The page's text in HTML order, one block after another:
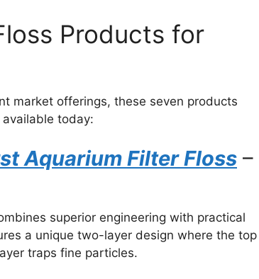
Products for
market offerings, these seven products
today:
Aquarium Filter Floss –
superior engineering with practical
a unique two-layer design where the top
traps fine particles.